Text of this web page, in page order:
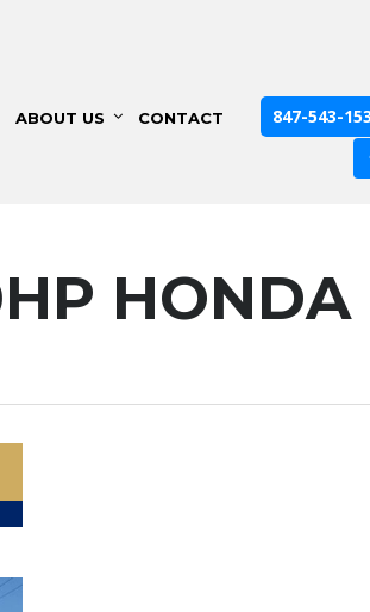
ABOUT US CONTACT 847-543-
HONDA